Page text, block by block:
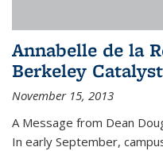
Annabelle de la
Berkeley Catalyst
November 15, 2013
A Message from Dean
In early September,